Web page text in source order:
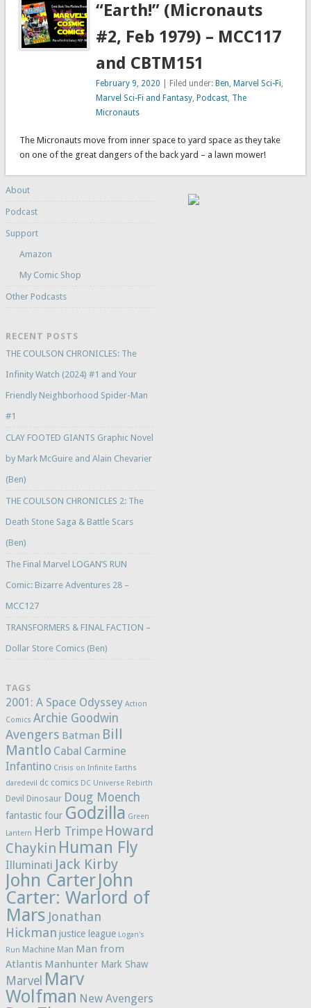
“Earth!” (Micronauts
#2, Feb 1979) – MCC117
and CBTM151
February 9, 2020 | Filed under: Ben, Marvel Sci-Fi,
Marvel Sci-Fi and Fantasy, Podcast, The
Micronauts
The Micronauts move from inner space to yard space as they take
on one of the great dangers of the back yard – a lawn mower!
About
Podcast
Support
Amazon
My Comic Shop
Other Podcasts
RECENT POSTS
THE COULSON CHRONICLES: The
Infinity Watch (2024) #1 and Your
Friendly Neighborhood Spider-Man
#1
CLAY FOOTED GIANTS Graphic Novel
by Mark McGuire and Alain Chevarier
(Ben)
THE COULSON CHRONICLES 2: The
Death Stone Saga & Battle Scars
(Ben)
The Final Marvel LOGAN’S RUN
Comic: Bizarre Adventures 28 –
MCC127
TRANSFORMERS & FINAL FACTION –
Dollar Store Comics (Ben)
TAGS
2001: A Space Odyssey Action
Comics Archie Goodwin
Avengers Batman Bill
Mantlo Cabal Carmine
Infantino Crisis on Infinite Earths
daredevil
dc comics DC Universe Rebirth
Devil Dinosaur Doug Moench
fantastic four Godzilla Green
Lantern Herb Trimpe Howard
Chaykin Human Fly
Illuminati Jack Kirby
John CarterJohn
Carter: Warlord of
Mars Jonathan
Hickman justice league Logan's
Run Machine Man Man from
Atlantis Manhunter Mark Shaw
Marvel Marv
Wolfman New Avengers